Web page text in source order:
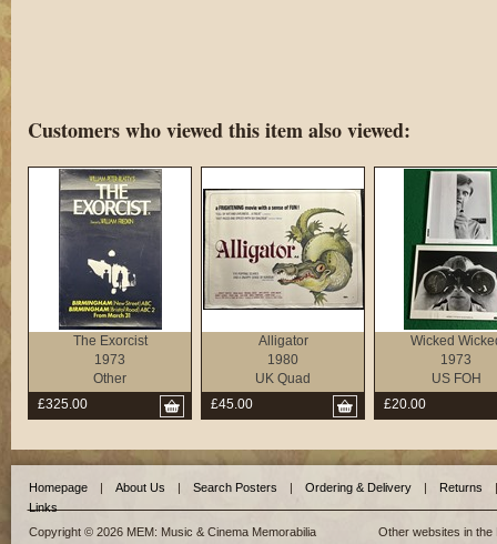
Customers who viewed this item also viewed:
The Exorcist
1973
Other
£325.00
Alligator
1980
UK Quad
£45.00
Wicked
1973
US FOH
£20.00
Homepage | About Us | Search Posters | Ordering & Delivery | Returns
|
Links
Copyright © 2026 MEM: Music & Cinema Memorabilia
Other websites in the